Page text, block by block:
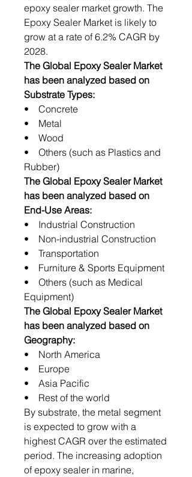
epoxy sealer market growth. The
Epoxy Sealer Market is likely to
grow at a rate of 6.2% CAGR by
2028.
The Global Epoxy Sealer Market
has been analyzed based on
Substrate Types:
• Concrete
• Metal
• Wood
• Others (such as Plastics and
Rubber)
The Global Epoxy Sealer Market
has been analyzed based on
End-Use Areas:
• Industrial Construction
• Non-industrial Construction
• Transportation
• Furniture & Sports Equipment
• Others (such as Medical
Equipment)
The Global Epoxy Sealer Market
has been analyzed based on
Geography:
• North America
• Europe
• Asia Pacific
• Rest of the world
By substrate, the metal segment
is expected to grow with a
highest CAGR over the estimated
period. The increasing adoption
of epoxy sealer in marine,